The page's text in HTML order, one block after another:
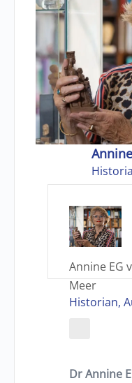
Annine EG
Meer
Historian,
Dr Annine